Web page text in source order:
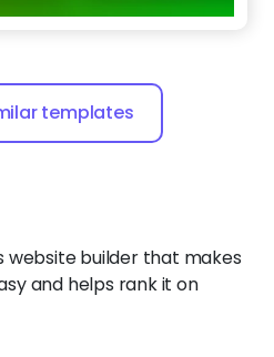
templates
website builder that makes
and helps rank it on